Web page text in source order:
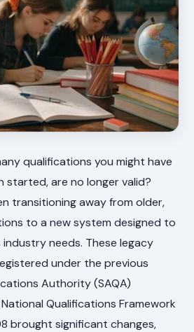
qualifications you might have
started, are no longer valid?
transitioning away from older,
to a new system designed to
needs. These legacy
under the previous
Authority (SAQA)
Qualifications Framework
brought significant changes,